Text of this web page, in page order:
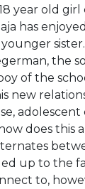
year old
has
the
of the
new
does this
up to the
to,